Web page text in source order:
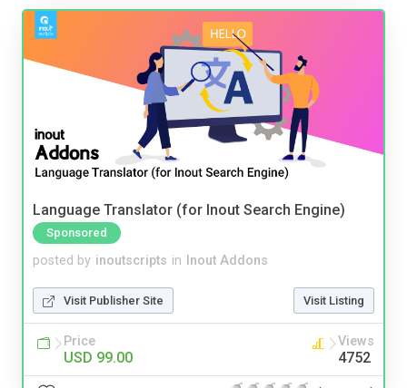
Language Translator (for Inout Search Engine)
Sponsored
posted by inoutscripts in Inout Addons
Visit Publisher Site Visit Listing
Price
USD 99.00
Views
4752